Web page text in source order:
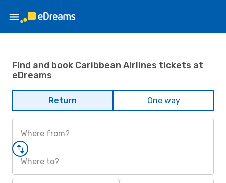
Find and book Caribbean Airlines tickets at
eDreams
Return One way
Where from?
Where to?